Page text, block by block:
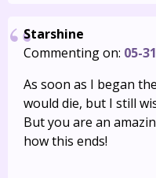
Starshine
Commenting on: 05-
As soon as I began
would die, but I still
But you are an
how this ends!